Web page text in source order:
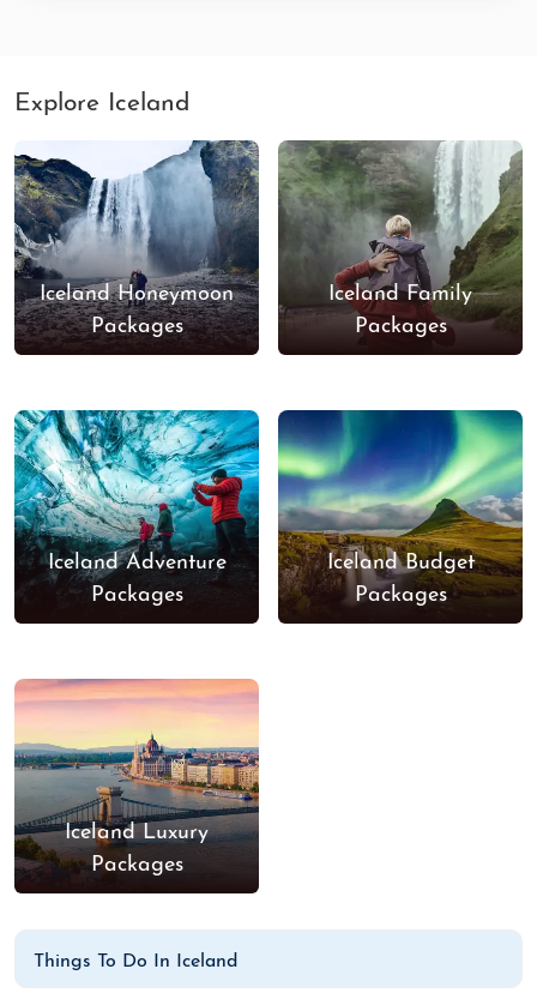
Explore Iceland
Iceland Honeymoon
Packages
Iceland Family
Packages
Iceland Adventure
Packages
Iceland Budget
Packages
Iceland Luxury
Packages
Things To Do In Iceland